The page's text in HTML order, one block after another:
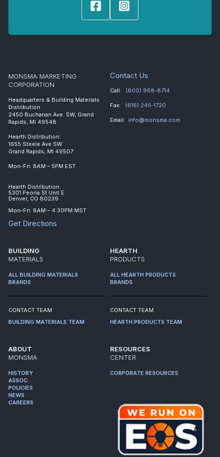
MONSMA MARKETING
CORPORATION
Headquarters & Building Materials
Distribution
2450 Buchanan Ave. SW, Grand
Rapids, MI 49548
Hearth Distribution:
1655 Steele Ave SW
Grand Rapids, MI 49507
Mon-Fri: 8AM – 5PM EST
Hearth Distribution:
5301 Peoria St Unit E
Denver, CO 80239
Mon-Fri: 8AM – 4:30PM MST
Get Directions
Contact Us
Call: (800) 968-8714
Fax: (616) 245-1720
Email: info@monsma.com
BUILDING
MATERIALS
ALL BUILDING MATERIALS
BRANDS
CONTACT TEAM
BUILDING MATERIALS TEAM
HEARTH
PRODUCTS
ALL HEARTH PRODUCTS
BRANDS
CONTACT TEAM
HEARTH PRODUCTS TEAM
ABOUT
MONSMA
HISTORY
ASSOC.
POLICIES
NEWS
CAREERS
RESOURCES
CENTER
CORPORATE RESOURCES